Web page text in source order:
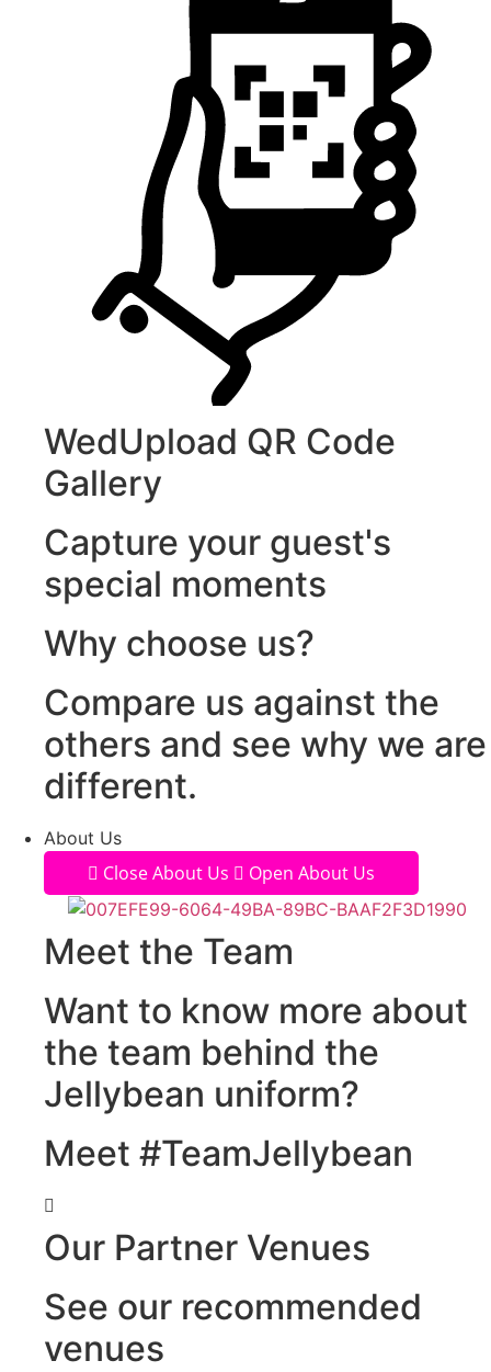
WedUpload QR Code
Gallery
Capture your guest's
special moments
Why choose us?
Compare us against the
others and see why we are
different.
About Us
Close About Us Open About Us
Meet the Team
Want to know more about
the team behind the
Jellybean uniform?
Meet #TeamJellybean
Our Partner Venues
See our recommended
venues